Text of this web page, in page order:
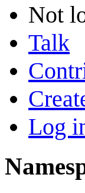
Not
Talk
Log